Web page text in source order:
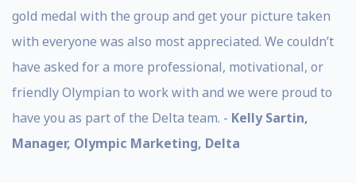
gold medal with the group and get your picture taken
with everyone was also most appreciated. We couldn’t
have asked for a more professional, motivational, or
friendly Olympian to work with and we were proud to
have you as part of the Delta team. - Kelly Sartin,
Manager, Olympic Marketing, Delta